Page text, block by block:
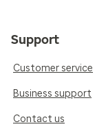
Support
Customer service
Business support
Contact us